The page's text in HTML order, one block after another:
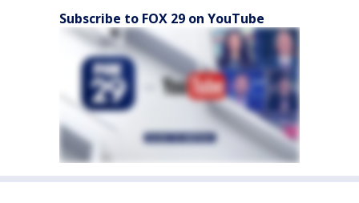
Subscribe to FOX 29 on YouTube